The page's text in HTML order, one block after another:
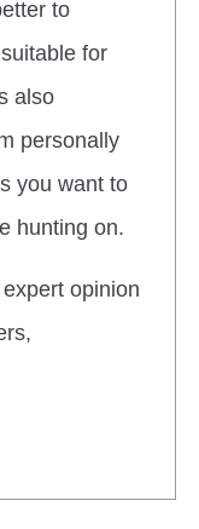
to
for
also
personally
you want to
hunting on.
opinion